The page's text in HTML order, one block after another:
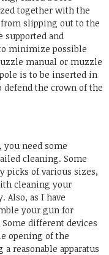
together with the
slipping out to the
supported and
minimize possible
manual or muzzle
is to be inserted in
the crown of the
need some
cleaning. Some
picks of various sizes,
cleaning your
Also, as I have
your gun for
different devices
opening of the
reasonable apparatus